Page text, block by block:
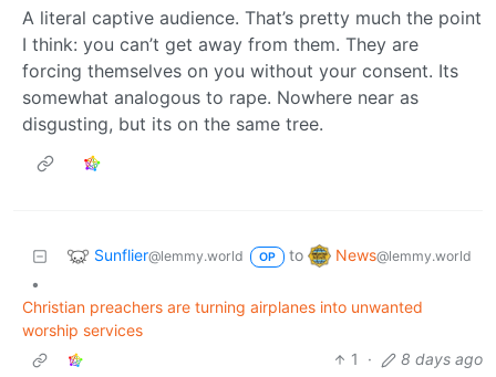
A literal captive audience. That’s pretty much the point
I think: you can’t get away from them. They are
forcing themselves on you without your consent. Its
somewhat analogous to rape. Nowhere near as
disgusting, but its on the same tree.
Sunflier@lemmy.world OP to News@lemmy.world
•
Christian preachers are turning airplanes into unwanted
worship services
1
· 8 days ago